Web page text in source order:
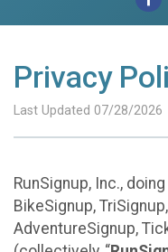
Privacy
Last Updated 07/28/2026
RunSignup, Inc.,
BikeSignup,
AdventureSignup,